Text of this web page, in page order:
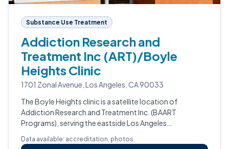
Substance Use Treatment
Addiction Research and
Treatment Inc (ART)/Boyle
Heights Clinic
1701 Zonal Avenue, Los Angeles, CA 90033
The Boyle Heights clinic is a satellite location of
Addiction Research and Treatment Inc. (BAART
Programs), serving the eastside Los Angeles
Data available: accreditation, photos.